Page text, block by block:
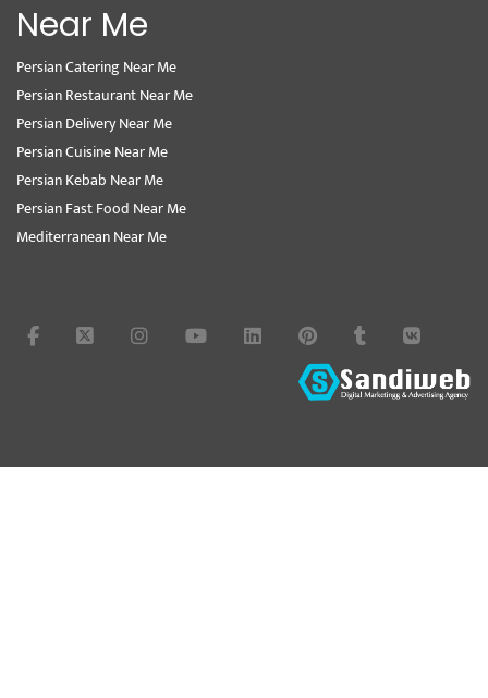
Near Me
Persian Catering Near Me
Persian Restaurant Near Me
Persian Delivery Near Me
Persian Cuisine Near Me
Persian Kebab Near Me
Persian Fast Food Near Me
Mediterranean Near Me